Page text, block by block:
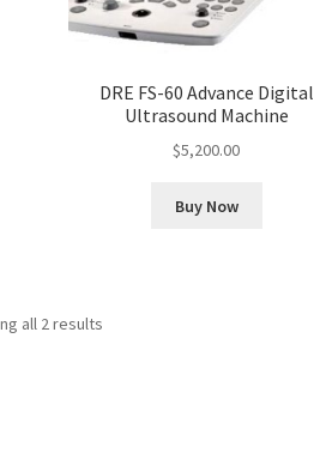
DRE FS-60 Advance Digital
Ultrasound Machine
$5,200.00
Buy Now
all 2 results